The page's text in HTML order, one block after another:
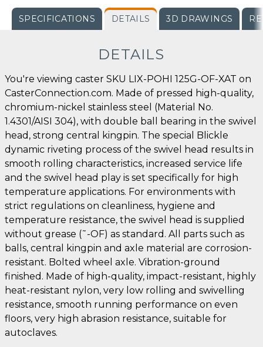
SPECIFICATIONS DETAILS 3D DRAWINGS
DETAILS
You're viewing caster SKU LIX-POHI 125G-OF-XAT on
CasterConnection.com. Made of pressed high-quality,
chromium-nickel stainless steel (Material No.
1.4301/AISI 304), with double ball bearing in the swivel
head, strong central kingpin. The special Blickle
dynamic riveting process of the swivel head results in
smooth rolling characteristics, increased service life
and the swivel head play is set specifically for high
temperature applications. For environments with
strict regulations on cleanliness, hygiene and
temperature resistance, the swivel head is supplied
without grease (˜-OF) as standard. All parts such as
balls, central kingpin and axle material are corrosion-
resistant. Bolted wheel axle. Vibration-ground
finished. Made of high-quality, impact-resistant, highly
heat-resistant nylon, very low rolling and swivelling
resistance, smooth running performance on even
floors, very high abrasion resistance, suitable for
autoclaves.